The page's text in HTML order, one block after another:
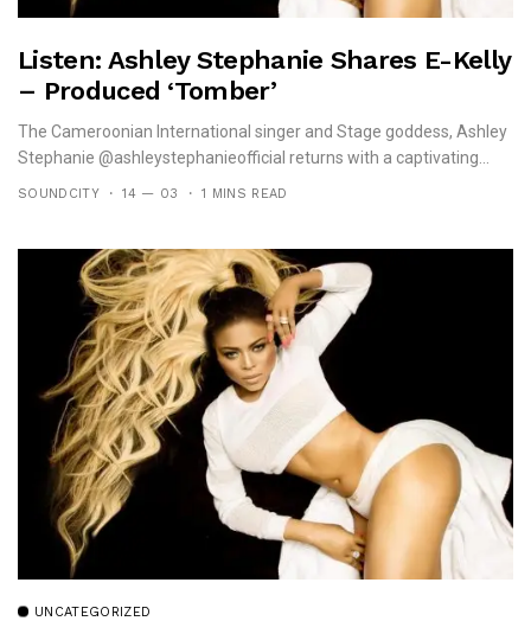
Listen: Ashley Stephanie Shares E-Kelly
– Produced ‘Tomber’
The Cameroonian International singer and Stage goddess, Ashley
Stephanie @ashleystephanieofficial returns with a captivating...
SOUNDCITY 14 — 03 1 MINS READ
UNCATEGORIZED